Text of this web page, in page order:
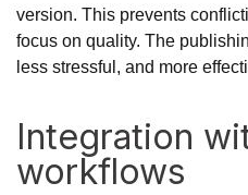
version. This prevents
focus on quality. The
less stressful, and more
Integration
workflows